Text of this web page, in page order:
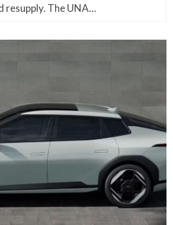
resupply. The UNA…